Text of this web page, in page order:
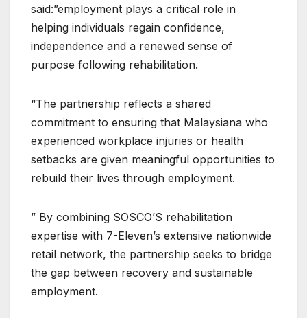
said:”employment plays a critical role in
helping individuals regain confidence,
independence and a renewed sense of
purpose following rehabilitation.
“The partnership reflects a shared
commitment to ensuring that Malaysiana who
experienced workplace injuries or health
setbacks are given meaningful opportunities to
rebuild their lives through employment.
” By combining SOSCO’S rehabilitation
expertise with 7-Eleven’s extensive nationwide
retail network, the partnership seeks to bridge
the gap between recovery and sustainable
employment.